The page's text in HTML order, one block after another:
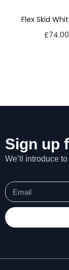
Flex Skid
£74.00
Sign up
We’ll introduce